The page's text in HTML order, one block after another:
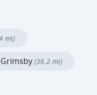
mi)
Grimsby (36.2 mi)